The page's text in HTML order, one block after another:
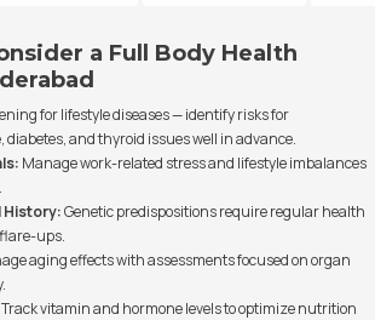
a Full Body Health
for lifestyle diseases — identify risks for
and thyroid issues well in advance.
Manage work-related stress and lifestyle imbalances
History:Genetic predispositions require regular health
ups.
aging effects with assessments focused on organ
Track vitamin and hormone levels to optimize nutrition